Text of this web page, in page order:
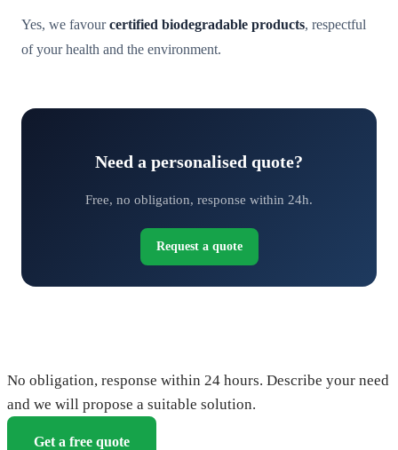
Yes, we favourcertified biodegradable products, respectful
of your health and the environment.
Need a personalised quote?
Free, no obligation, response within 24h.
Request a quote
No obligation, response within 24 hours. Describe your need
and we will propose a suitable solution.
Get a free quote